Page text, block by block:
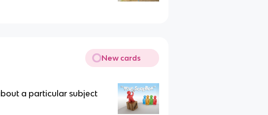
New cards
a particular subject